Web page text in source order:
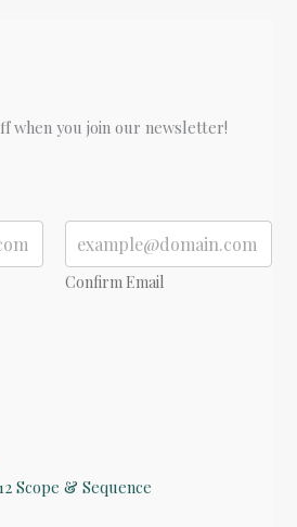
when you join our newsletter!
Confirm Email
Scope & Sequence